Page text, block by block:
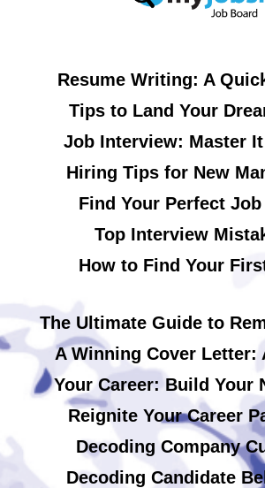
Resume Writing: A
Tips to Land Your
Job Interview: Master
Hiring Tips for New
Find Your Perfect
Top Interview
How to Find Your
The Ultimate Guide to
A Winning Cover Letter:
Your Career: Build Your
Reignite Your Career
Decoding Company
Decoding Candidate